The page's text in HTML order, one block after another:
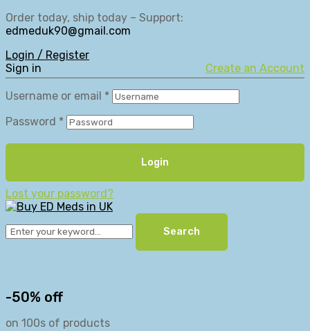
Order today, ship today – Support:
edmeduk90@gmail.com
Login / Register
Sign in
Create an Account
Username or email *
Password *
Login
Lost your password?
Search
-50% off
on 100s of products